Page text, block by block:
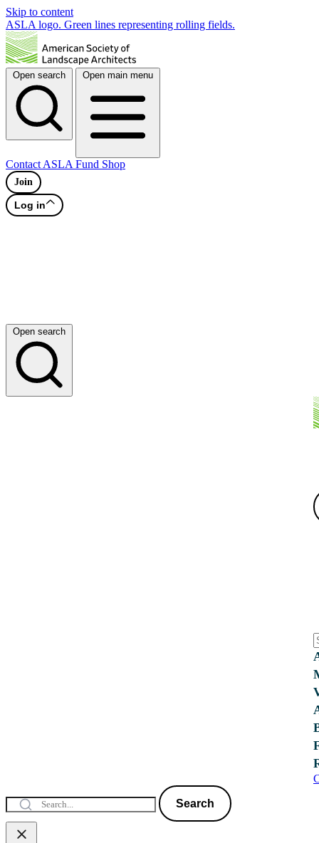
Skip to content
ASLA logo. Green lines representing rolling fields.
Open search Open main menu
Contact ASLA Fund Shop
Join
Log in
Open search
Search